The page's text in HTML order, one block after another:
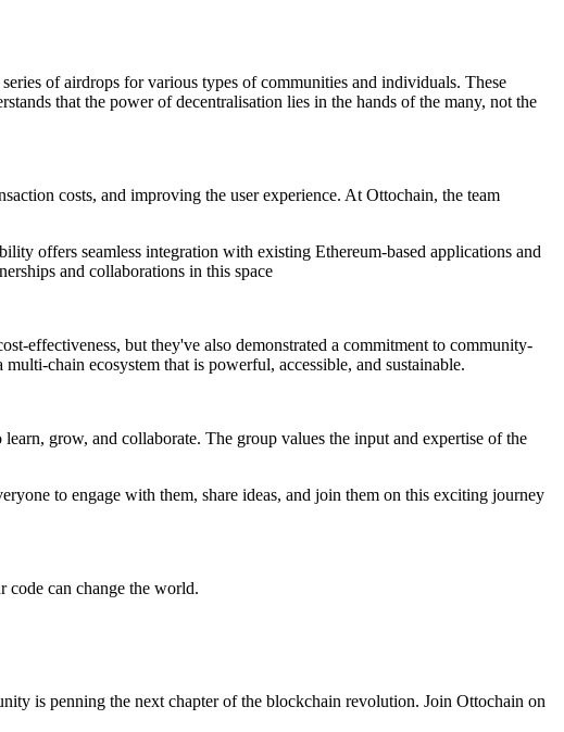
of airdrops for various types of communities and individuals. These
that the power of decentralisation lies in the hands of the many, not the
costs, and improving the user experience. At Ottochain, the team
offers seamless integration with existing Ethereum-based applications and
and collaborations in this space
effectiveness, but they've also demonstrated a commitment to community-
chain ecosystem that is powerful, accessible, and sustainable.
grow, and collaborate. The group values the input and expertise of the
to engage with them, share ideas, and join them on this exciting journey
code can change the world.
is penning the next chapter of the blockchain revolution. Join Ottochain on